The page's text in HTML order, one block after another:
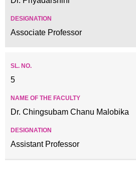
Associate Professor
5
Dr. Chingsubam Chanu Malobika
Assistant Professor